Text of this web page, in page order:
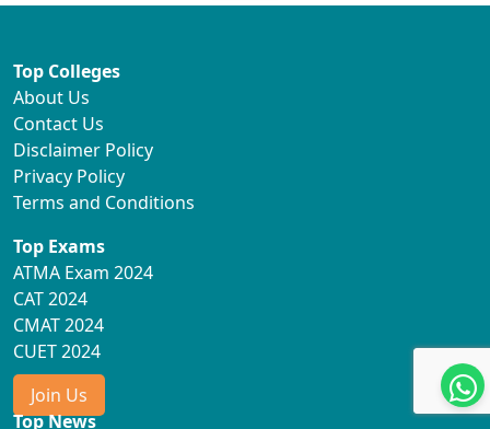
Top Colleges
About Us
Contact Us
Disclaimer Policy
Privacy Policy
Terms and Conditions
Top Exams
ATMA Exam 2024
CAT 2024
CMAT 2024
CUET 2024
Join Us
Top News